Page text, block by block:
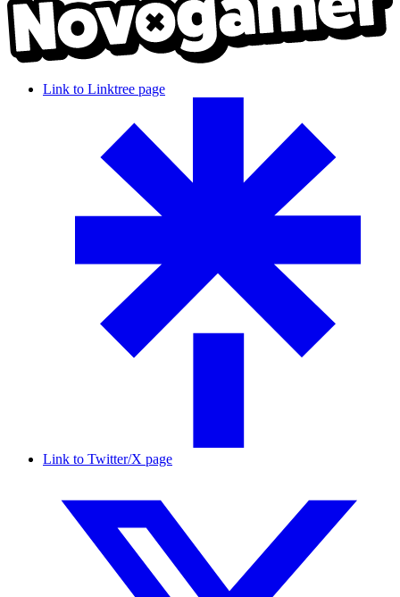
Link to Linktree page
Link to Twitter/X page